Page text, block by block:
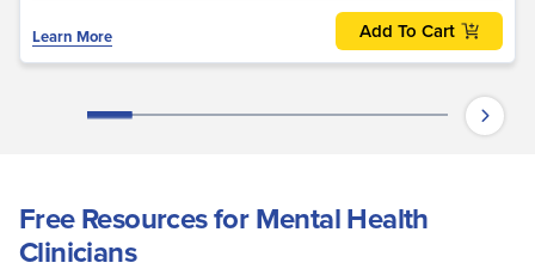
Learn More Add To Cart
Free Resources for Mental Health
Clinicians